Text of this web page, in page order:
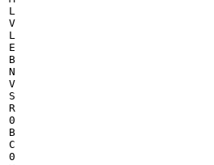
L
V
L
E
B
N
V
S
R
0
B
C
0